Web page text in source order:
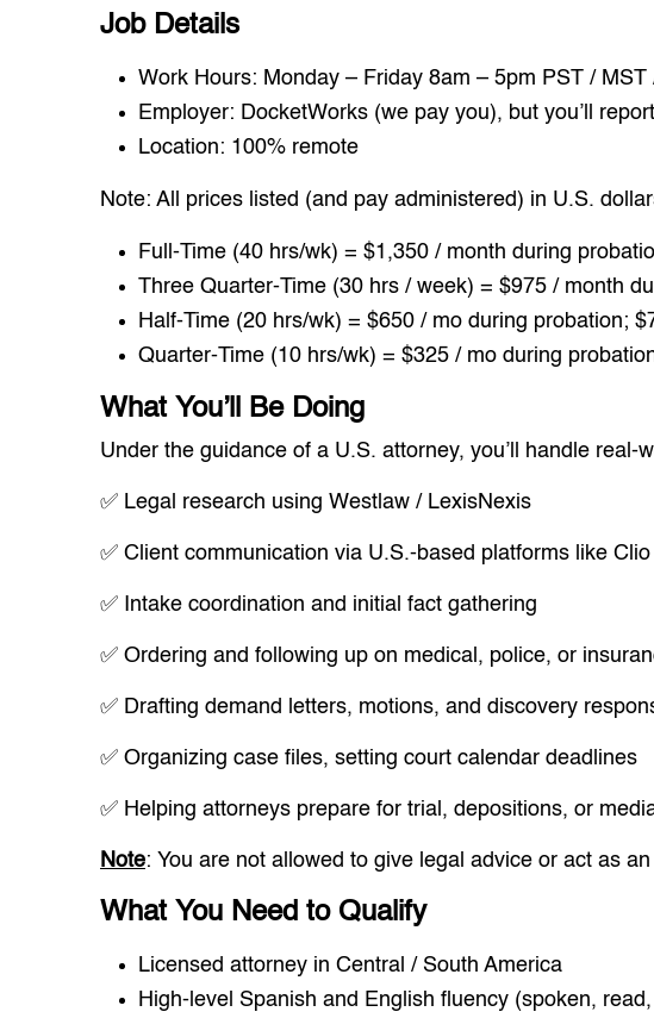
Job Details
Work Hours: Monday – Friday 8am – 5pm PST /
Employer: DocketWorks (we pay you), but you’ll
Location: 100% remote
Note: All prices listed (and pay administered) in U.S.
Full-Time (40 hrs/wk) = $1,350 / month during
Three Quarter-Time (30 hrs / week) = $975 / month
Half-Time (20 hrs/wk) = $650 / mo during probation;
Quarter-Time (10 hrs/wk) = $325 / mo during
What You’ll Be Doing
Under the guidance of a U.S. attorney, you’ll handle real-
✅ Legal research using Westlaw / LexisNexis
✅ Client communication via U.S.-based platforms like
✅ Intake coordination and initial fact gathering
✅ Ordering and following up on medical, police, or
✅ Drafting demand letters, motions, and discovery
✅ Organizing case files, setting court calendar deadlines
✅ Helping attorneys prepare for trial, depositions, or
Note: You are not allowed to give legal advice or act as
What You Need to Qualify
Licensed attorney in Central / South America
High-level Spanish and English fluency (spoken,